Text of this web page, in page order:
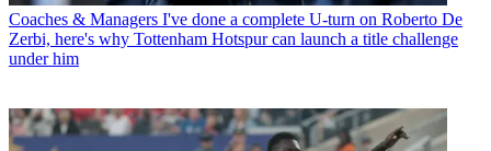
Coaches & Managers I've done a complete U-turn on Roberto De
Zerbi, here's why Tottenham Hotspur can launch a title challenge
under him